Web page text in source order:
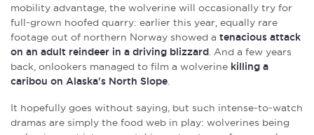
mobility advantage, the wolverine will occasionally try for
full-grown hoofed quarry: earlier this year, equally rare
footage out of northern Norway showed a tenacious attack
on an adult reindeer in a driving blizzard. And a few years
back, onlookers managed to film a wolverine killing a
caribou on Alaska's North Slope.
It hopefully goes without saying, but such intense-to-watch
dramas are simply the food web in play: wolverines being